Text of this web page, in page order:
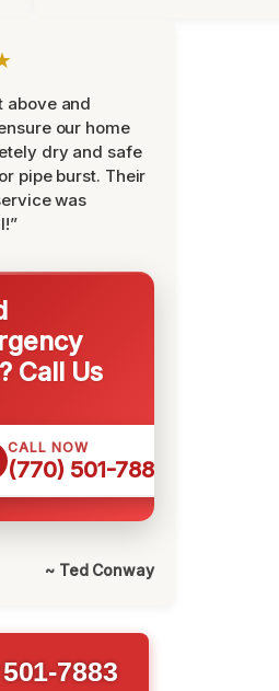
above and
our home
dry and safe
pipe burst. Their
was
Call Us
CALL NOW
(770) 501-7883
~ Ted Conway
7883